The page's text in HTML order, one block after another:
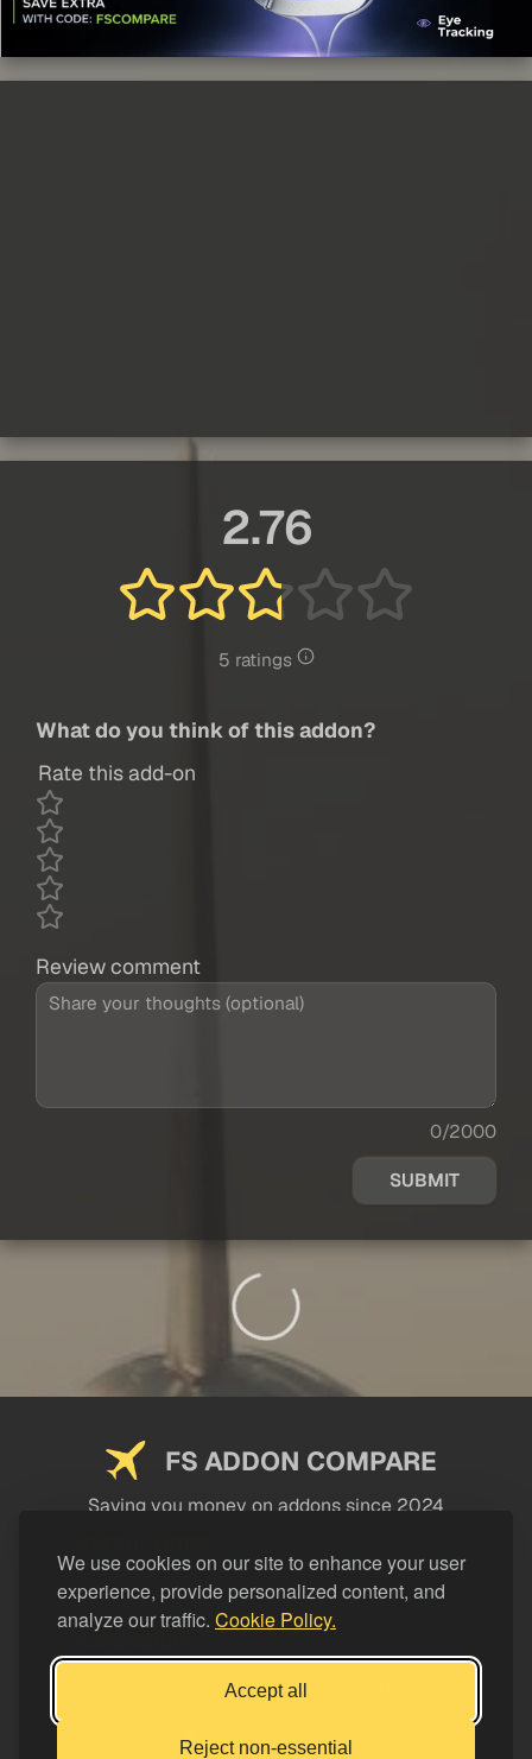
We use cookies on our site to enhance your user
experience, provide personalized content, and
analyze our traffic. Cookie Policy.
Accept all
Reject non-essential
2.76
5 ratings
What do you think of this addon?
Rate this add-on
Review comment
0/2000
SUBMIT
FS ADDON COMPARE
Saving you money on addons since 2024
LEGAL
Support FS Addon Compare
Buy me a coffee